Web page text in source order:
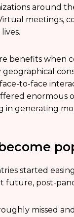
around
meetings,
benefits when
to-face
enormous
in generating
started
future, post-
missed